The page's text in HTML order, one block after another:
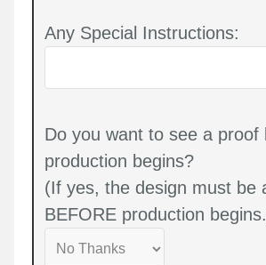
Any Special Instructions:
Do you want to see a proof
production begins?
(If yes, the design must be
BEFORE production